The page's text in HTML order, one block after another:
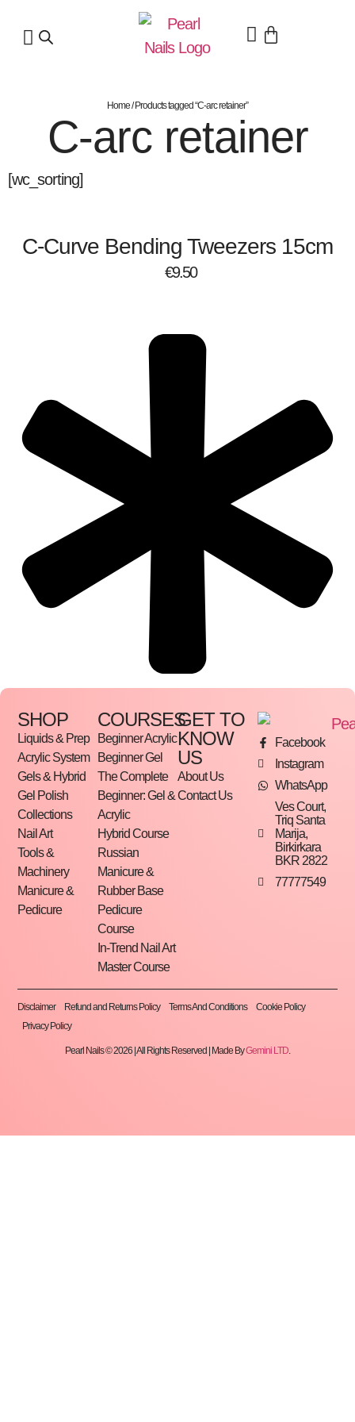
Home/ Products tagged “C-arc retainer”
C-arc retainer
[wc_sorting]
C-Curve Bending Tweezers 15cm
€9.50
SHOP
Liquids & Prep
Acrylic System
Gels & Hybrid
Gel Polish
Collections
Nail Art
Tools &
Machinery
Manicure &
Pedicure
COURSES
Beginner Acrylic
Beginner Gel
The Complete
Beginner: Gel &
Acrylic
Hybrid Course
Russian
Manicure &
Rubber Base
Pedicure
Course
In-Trend Nail Art
Master Course
GET TO
KNOW
US
About Us
Contact Us
Facebook
Instagram
WhatsApp
Ves Court,
Triq Santa
Marija,
Birkirkara
BKR 2822
77777549
Disclaimer Refund and Returns Policy Terms And Conditions
Cookie Policy
Privacy Policy
Pearl Nails © 2026 | All Rights Reserved | Made ByGemini LTD